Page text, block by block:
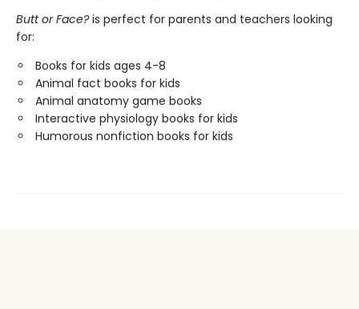
Butt or Face?is perfect for parents and teachers looking
for:
Books for kids ages 4-8
Animal fact books for kids
Animal anatomy game books
Interactive physiology books for kids
Humorous nonfiction books for kids